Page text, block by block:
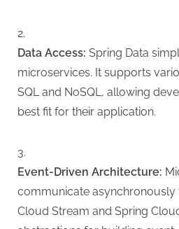
Data Access: Spring Data
microservices. It supports
SQL and NoSQL, allowing
best fit for their application.
Event-Driven Architecture:
communicate asynchronously
Cloud Stream and Spring